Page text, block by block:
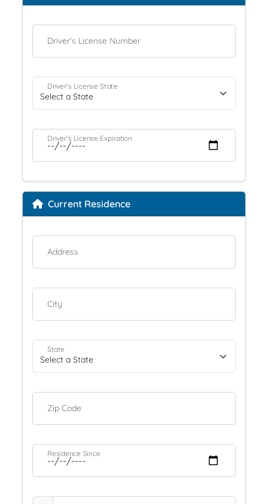
Driver's License Number
Driver's License State
Driver's License Expiration
Current Residence
Address
City
State
Zip Code
Residence Since